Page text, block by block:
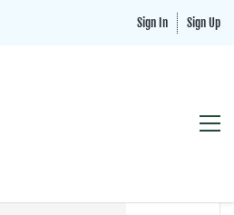
Sign In Sign Up